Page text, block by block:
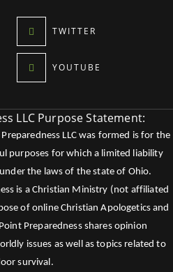
TWITTER
YOUTUBE
LLC Purpose Statement:
LLC was formed is for the
purposes for which a limited liability
the laws of the state of Ohio.
is a Christian Ministry (not affiliated
of online Christian Apologetics and
Preparedness shares opinion
issues as well as topics related to
survival.